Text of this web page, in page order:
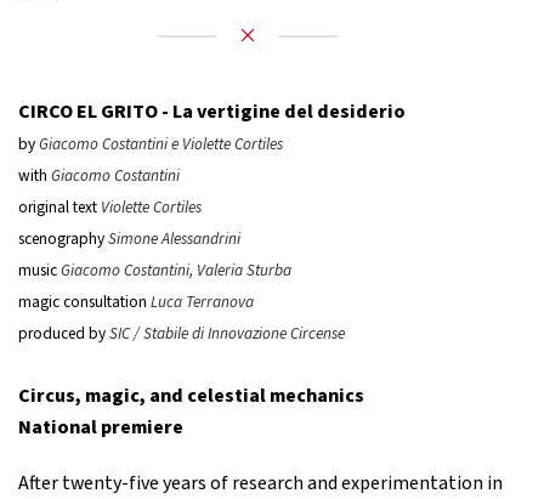
CIRCO EL GRITO - La vertigine del desiderio
byGiacomo Costantini e Violette Cortiles
with Giacomo Costantini
original text Violette Cortiles
scenographySimone Alessandrini
musicGiacomo Costantini, Valeria Sturba
magic consultation Luca Terranova
produced bySIC / Stabile di Innovazione Circense
Circus, magic, and celestial mechanics
National premiere
After twenty-five years of research and experimentation in